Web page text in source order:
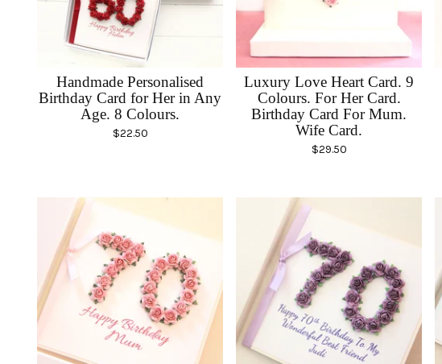
Handmade Personalised
Birthday Card for Her in Any
Age. 8 Colours.
$22.50
Luxury Love Heart Card. 9
Colours. For Her Card.
Birthday Card For Mum.
Wife Card.
$29.50